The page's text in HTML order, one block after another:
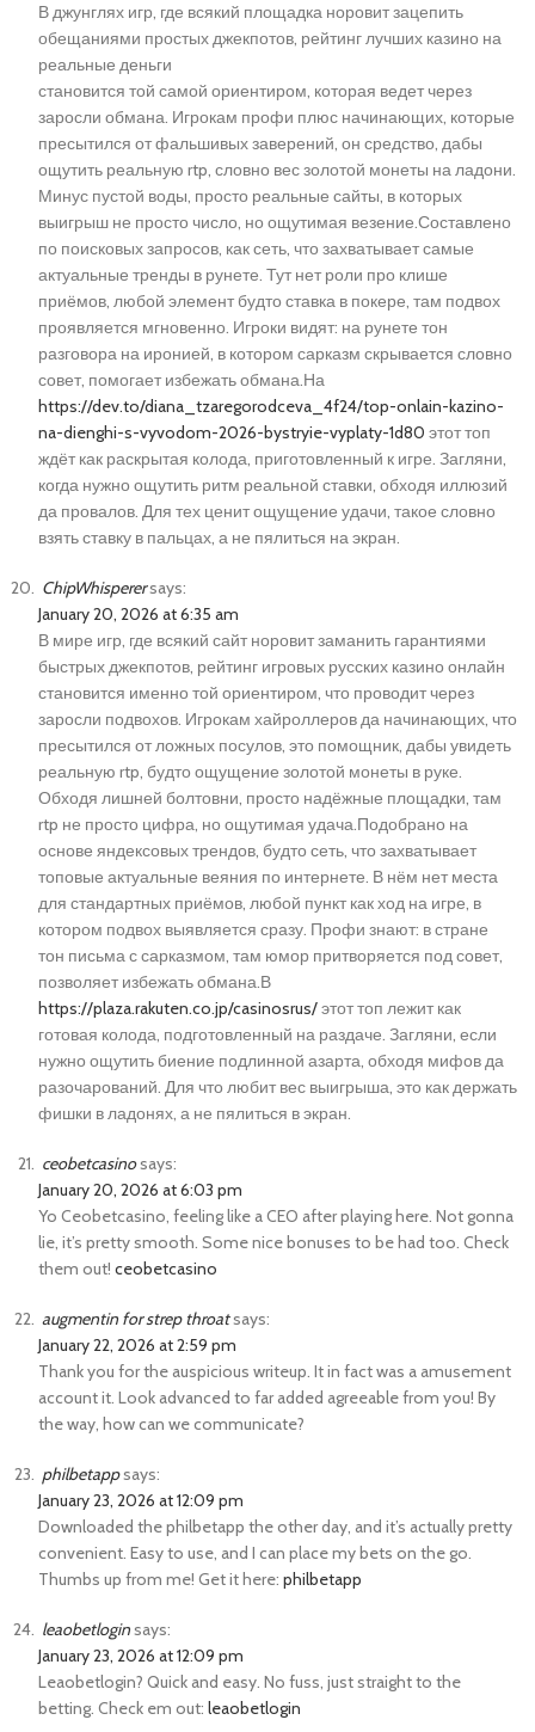
В джунглях игр, где всякий площадка норовит зацепить
обещаниями простых джекпотов, рейтинг лучших казино на
реальные деньги
становится той самой ориентиром, которая ведет через
заросли обмана. Игрокам профи плюс начинающих, которые
пресытился от фальшивых заверений, он средство, дабы
ощутить реальную rtp, словно вес золотой монеты на ладони.
Минус пустой воды, просто реальные сайты, в которых
выигрыш не просто число, но ощутимая везение.Составлено
по поисковых запросов, как сеть, что захватывает самые
актуальные тренды в рунете. Тут нет роли про клише
приёмов, любой элемент будто ставка в покере, там подвох
проявляется мгновенно. Игроки видят: на рунете тон
разговора на иронией, в котором сарказм скрывается словно
совет, помогает избежать обмана.На
https://dev.to/diana_tzaregorodceva_4f24/top-onlain-kazino-
na-dienghi-s-vyvodom-2026-bystryie-vyplaty-1d80 этот топ
ждёт как раскрытая колода, приготовленный к игре. Загляни,
когда нужно ощутить ритм реальной ставки, обходя иллюзий
да провалов. Для тех ценит ощущение удачи, такое словно
взять ставку в пальцах, а не пялиться на экран.
ChipWhisperersays:
January 20, 2026 at 6:35 am
В мире игр, где всякий сайт норовит заманить гарантиями
быстрых джекпотов, рейтинг игровых русских казино онлайн
становится именно той ориентиром, что проводит через
заросли подвохов. Игрокам хайроллеров да начинающих, что
пресытился от ложных посулов, это помощник, дабы увидеть
реальную rtp, будто ощущение золотой монеты в руке.
Обходя лишней болтовни, просто надёжные площадки, там
rtp не просто цифра, но ощутимая удача.Подобрано на
основе яндексовых трендов, будто сеть, что захватывает
топовые актуальные веяния по интернете. В нём нет места
для стандартных приёмов, любой пункт как ход на игре, в
котором подвох выявляется сразу. Профи знают: в стране
тон письма с сарказмом, там юмор притворяется под совет,
позволяет избежать обмана.В
https://plaza.rakuten.co.jp/casinosrus/этот топ лежит как
готовая колода, подготовленный на раздаче. Загляни, если
нужно ощутить биение подлинной азарта, обходя мифов да
разочарований. Для что любит вес выигрыша, это как держать
фишки в ладонях, а не пялиться в экран.
ceobetcasinosays:
January 20, 2026 at 6:03 pm
Yo Ceobetcasino, feeling like a CEO after playing here. Not gonna
lie, it’s pretty smooth. Some nice bonuses to be had too. Check
them out! ceobetcasino
augmentin for strep throatsays:
January 22, 2026 at 2:59 pm
Thank you for the auspicious writeup. It in fact was a amusement
account it. Look advanced to far added agreeable from you! By
the way, how can we communicate?
philbetappsays:
January 23, 2026 at 12:09 pm
Downloaded the philbetapp the other day, and it’s actually pretty
convenient. Easy to use, and I can place my bets on the go.
Thumbs up from me! Get it here: philbetapp
leaobetloginsays:
January 23, 2026 at 12:09 pm
Leaobetlogin? Quick and easy. No fuss, just straight to the
betting. Check em out: leaobetlogin